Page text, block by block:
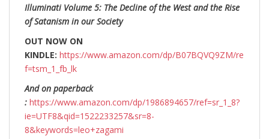
Illuminati Volume 5: The Decline of the West and the Rise
of Satanism in our Society
OUT NOW ON
KINDLE: https://www.amazon.com/dp/B07BQVQ9ZM/re
f=tsm_1_fb_lk
And on paperback
: https://www.amazon.com/dp/1986894657/ref=sr_1_8?
ie=UTF8&qid=1522233257&sr=8-
8&keywords=leo+zagami